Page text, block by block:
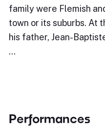
family were Flemish
town or its suburbs. At
his father, Jean-
…
Performances